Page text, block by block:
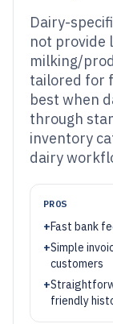
Dairy-
not provide
milking/
tailored for
best when
through
inventory
dairy
PROS
+Fast bank
+Simple
customers
+
friendly